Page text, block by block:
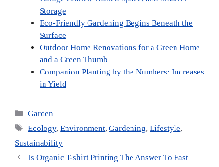
Storage
Eco-Friendly Gardening Begins Beneath the
Surface
Outdoor Home Renovations for a Green Home
and a Green Thumb
Companion Planting by the Numbers: Increases
in Yield
Categories
Garden
Tags
Ecology,Environment,Gardening,Lifestyle,
Sustainability
Is Organic T-shirt Printing The Answer To Fast